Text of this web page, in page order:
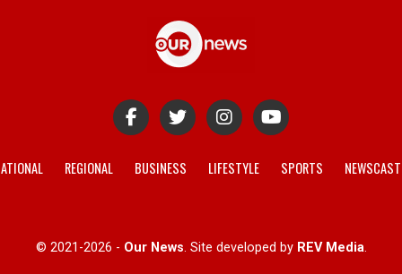
REGIONAL BUSINESS LIFESTYLE SPORTS
© 2021-2026 - Our News. Site developed by REV Media.